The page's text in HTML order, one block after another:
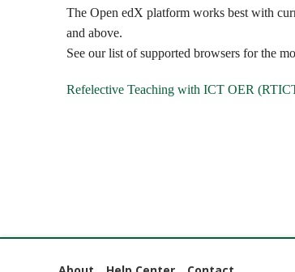
The Open edX platform works best with
and above.
See our list of supported browsers for the
Refelective Teaching with ICT OER